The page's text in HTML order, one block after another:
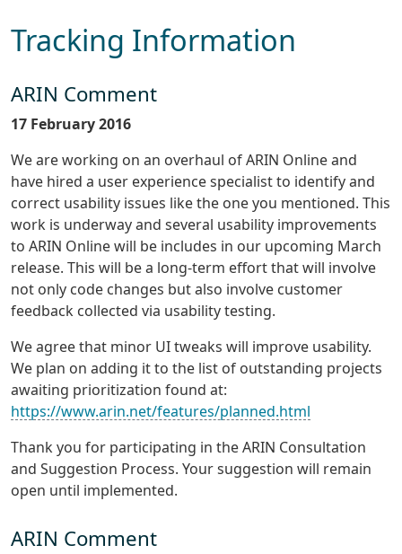
Tracking Information
ARIN Comment
17 February 2016
We are working on an overhaul of ARIN Online and
have hired a user experience specialist to identify and
correct usability issues like the one you mentioned. This
work is underway and several usability improvements
to ARIN Online will be includes in our upcoming March
release. This will be a long-term effort that will involve
not only code changes but also involve customer
feedback collected via usability testing.
We agree that minor UI tweaks will improve usability.
We plan on adding it to the list of outstanding projects
awaiting prioritization found at:
https://www.arin.net/features/planned.html
Thank you for participating in the ARIN Consultation
and Suggestion Process. Your suggestion will remain
open until implemented.
ARIN Comment